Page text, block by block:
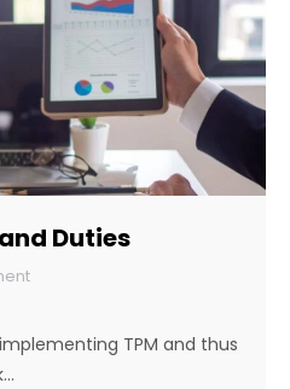
Duties
TPM and thus